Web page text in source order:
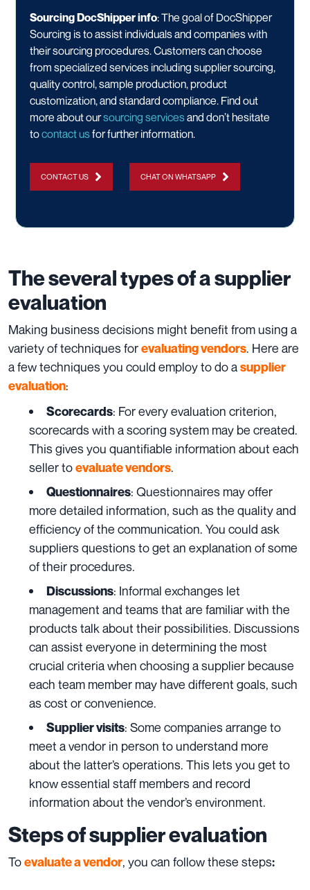
Sourcing DocShipper info: The goal of DocShipper
Sourcing is to assist individuals and companies with
their sourcing procedures. Customers can choose
from specialized services including supplier sourcing,
quality control, sample production, product
customization, and standard compliance. Find out
more about oursourcing servicesand don’t hesitate
tocontact usfor further information.
CONTACT US CHAT ON WHATSAPP
The several types of a supplier
evaluation
Making business decisions might benefit from using a
variety of techniques forevaluating vendors. Here are
a few techniques you could employ to do asupplier
evaluation:
Scorecards: For every evaluation criterion,
scorecards with a scoring system may be created.
This gives you quantifiable information about each
seller toevaluate vendors.
Questionnaires: Questionnaires may offer
more detailed information, such as the quality and
efficiency of the communication. You could ask
suppliers questions to get an explanation of some
of their procedures.
Discussions: Informal exchanges let
management and teams that are familiar with the
products talk about their possibilities. Discussions
can assist everyone in determining the most
crucial criteria when choosing a supplier because
each team member may have different goals, such
as cost or convenience.
Supplier visits: Some companies arrange to
meet a vendor in person to understand more
about the latter’s operations. This lets you get to
know essential staff members and record
information about the vendor’s environment.
Steps of supplier evaluation
Toevaluate a vendor, you can follow these steps: